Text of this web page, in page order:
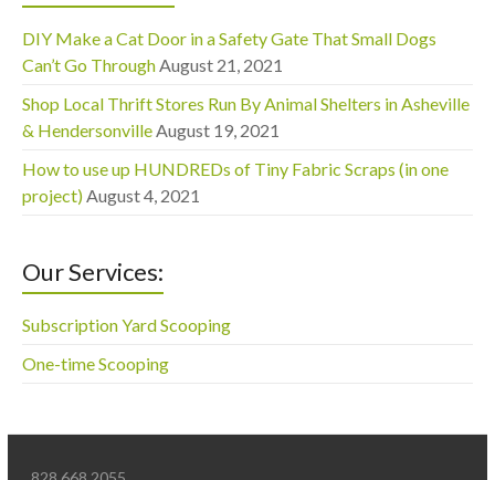
DIY Make a Cat Door in a Safety Gate That Small Dogs
Can’t Go Through August 21, 2021
Shop Local Thrift Stores Run By Animal Shelters in Asheville
& Hendersonville August 19, 2021
How to use up HUNDREDs of Tiny Fabric Scraps (in one
project) August 4, 2021
Our Services:
Subscription Yard Scooping
One-time Scooping